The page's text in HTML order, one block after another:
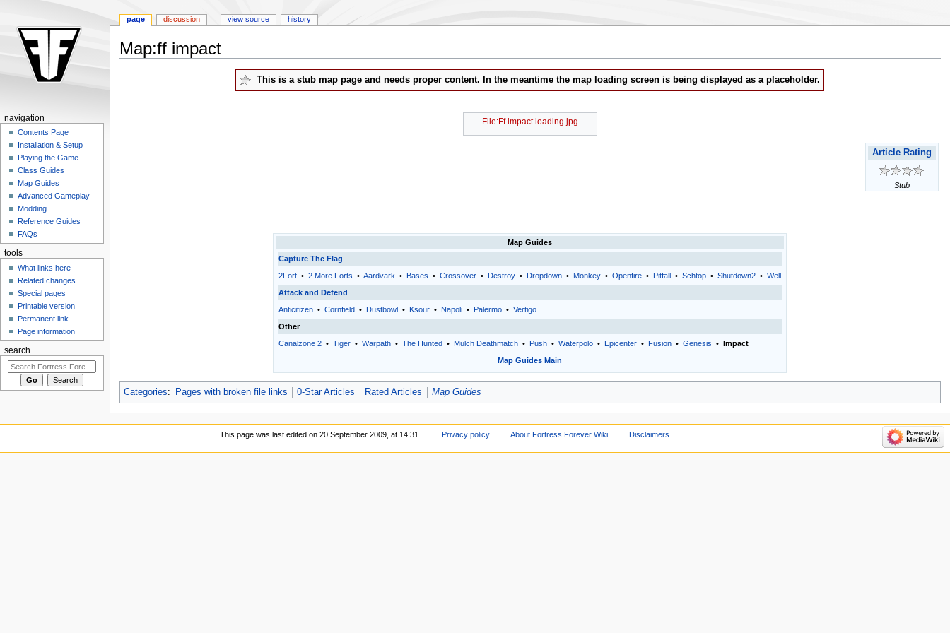
Map:ff impact
This is a stub map page and needs proper content. In the meantime the map loading screen is being displayed as a placeholder.
File:Ff impact loading.jpg
Article Rating
Stub
Map Guides
Capture The Flag
2Fort •2 More Forts •Aardvark • Bases •Crossover • Destroy • Dropdown • Monkey •Openfire • Pitfall •Schtop •Shutdown2 •Well
Attack and Defend
Anticitizen •Cornfield • Dustbowl • Ksour • Napoli • Palermo •Vertigo
Other
Canalzone 2 •Tiger •Warpath •The Hunted • Mulch Deathmatch • Push •Waterpolo • Epicenter • Fusion •Genesis •Impact
Map Guides Main
Categories: Pages with broken file links 0-Star Articles Rated Articles Map Guides
page discussion view source history
navigation
Contents Page
Installation & Setup
Playing the Game
Class Guides
Map Guides
Advanced Gameplay
Modding
Reference Guides
FAQs
tools
What links here
Related changes
Special pages
Printable version
Permanent link
Page information
search
This page was last edited on 20 September 2009, at 14:31. Privacy policy About Fortress Forever Wiki Disclaimers